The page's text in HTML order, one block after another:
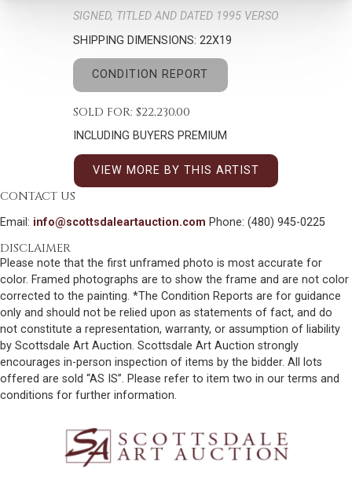
SIGNED, TITLED AND DATED 1995 VERSO
SHIPPING DIMENSIONS: 22X19
CONDITION REPORT
SOLD FOR: $22,230.00
INCLUDING BUYERS PREMIUM
VIEW MORE BY THIS ARTIST
CONTACT US
Email: info@scottsdaleartauction.com Phone: (480) 945-0225
DISCLAIMER
Please note that the first unframed photo is most accurate for
color. Framed photographs are to show the frame and are not color
corrected to the painting. *The Condition Reports are for guidance
only and should not be relied upon as statements of fact, and do
not constitute a representation, warranty, or assumption of liability
by Scottsdale Art Auction. Scottsdale Art Auction strongly
encourages in-person inspection of items by the bidder. All lots
offered are sold “AS IS”. Please refer to item two in our terms and
conditions for further information.